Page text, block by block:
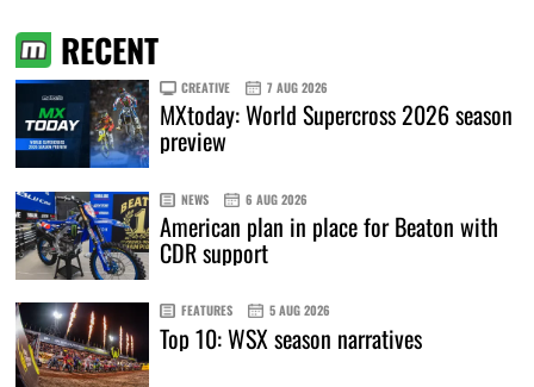
RECENT
CREATIVE 7 AUG 2026
MXtoday: World Supercross 2026 season
preview
NEWS 6 AUG 2026
American plan in place for Beaton with
CDR support
FEATURES 5 AUG 2026
Top 10: WSX season narratives